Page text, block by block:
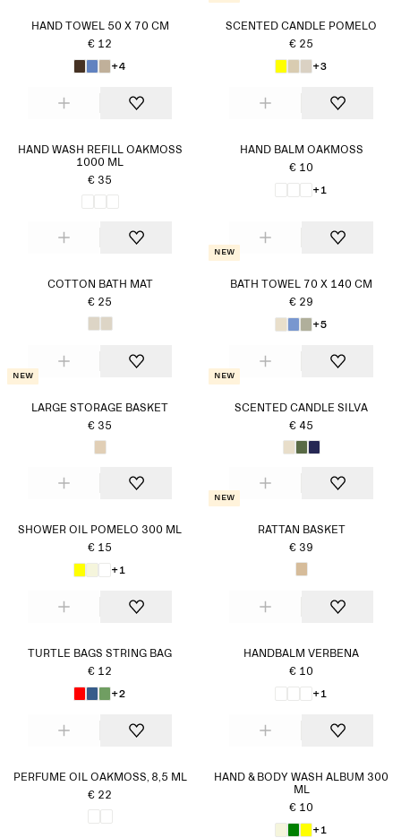
HAND TOWEL 50 X 70 CM
€ 12
+4
SCENTED CANDLE POMELO
€ 25
+3
HAND WASH REFILL OAKMOSS
1000 ML
€ 35
HAND BALM OAKMOSS
€ 10
+1
COTTON BATH MAT
€ 25
New
BATH TOWEL 70 X 140 CM
€ 29
+5
New
LARGE STORAGE BASKET
€ 35
New
SCENTED CANDLE SILVA
€ 45
SHOWER OIL POMELO 300 ML
€ 15
+1
New
RATTAN BASKET
€ 39
TURTLE BAGS STRING BAG
€ 12
+2
HANDBALM VERBENA
€ 10
+1
PERFUME OIL OAKMOSS, 8,5 ML
€ 22
HAND & BODY WASH ALBUM 300
ML
€ 10
+1